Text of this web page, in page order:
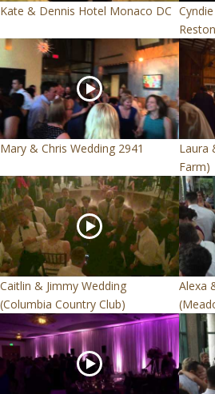
Kate & Dennis Hotel Monaco DC
Mary & Chris Wedding 2941
Laura
Farm)
Caitlin & Jimmy Wedding
(Columbia Country Club)
Alexa